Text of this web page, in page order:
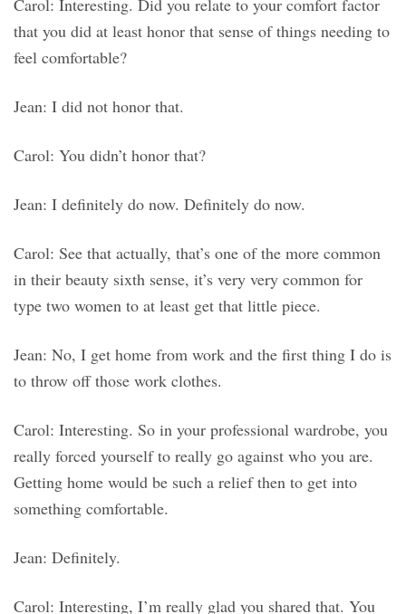
Carol: Interesting. Did you relate to your comfort factor
that you did at least honor that sense of things needing to
feel comfortable?
Jean: I did not honor that.
Carol: You didn’t honor that?
Jean: I definitely do now. Definitely do now.
Carol: See that actually, that’s one of the more common
in their beauty sixth sense, it’s very very common for
type two women to at least get that little piece.
Jean: No, I get home from work and the first thing I do is
to throw off those work clothes.
Carol: Interesting. So in your professional wardrobe, you
really forced yourself to really go against who you are.
Getting home would be such a relief then to get into
something comfortable.
Jean: Definitely.
Carol: Interesting, I’m really glad you shared that. You